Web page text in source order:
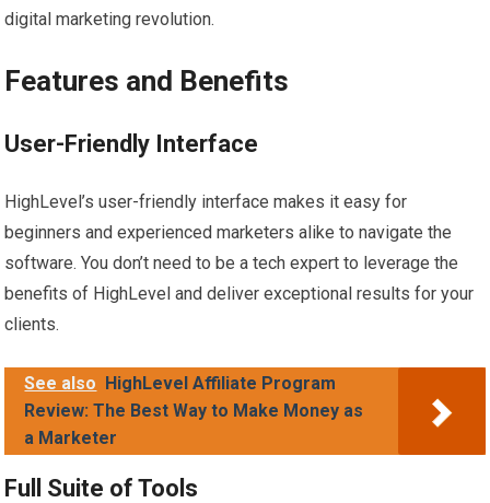
digital marketing revolution.
Features and Benefits
User-Friendly Interface
HighLevel’s user-friendly interface makes it easy for
beginners and experienced marketers alike to navigate the
software. You don’t need to be a tech expert to leverage the
benefits of HighLevel and deliver exceptional results for your
clients.
See also HighLevel Affiliate Program
Review: The Best Way to Make Money as
a Marketer
Full Suite of Tools